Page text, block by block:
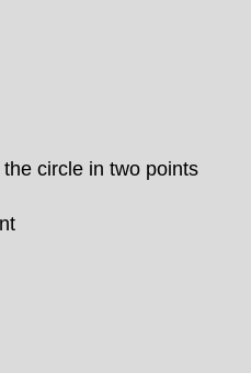
circle in two points